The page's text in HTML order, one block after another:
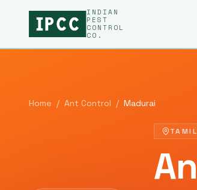
INDIAN
PEST
CONTROL
CO.
Home / Ant Control / Madurai